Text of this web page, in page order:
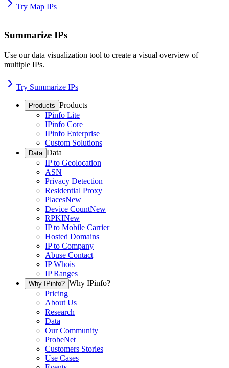
Try Map IPs
Summarize IPs
Use our data visualization tool to create a visual overview of
multiple IPs.
Try Summarize IPs
Products Products
IPinfo Lite
IPinfo Core
IPinfo Enterprise
Custom Solutions
Data Data
IP to Geolocation
ASN
Privacy Detection
Residential Proxy
PlacesNew
Device CountNew
RPKINew
IP to Mobile Carrier
Hosted Domains
IP to Company
Abuse Contact
IP Whois
IP Ranges
Why IPinfo? Why IPinfo?
Pricing
About Us
Research
Data
Our Community
ProbeNet
Customers Stories
Use Cases